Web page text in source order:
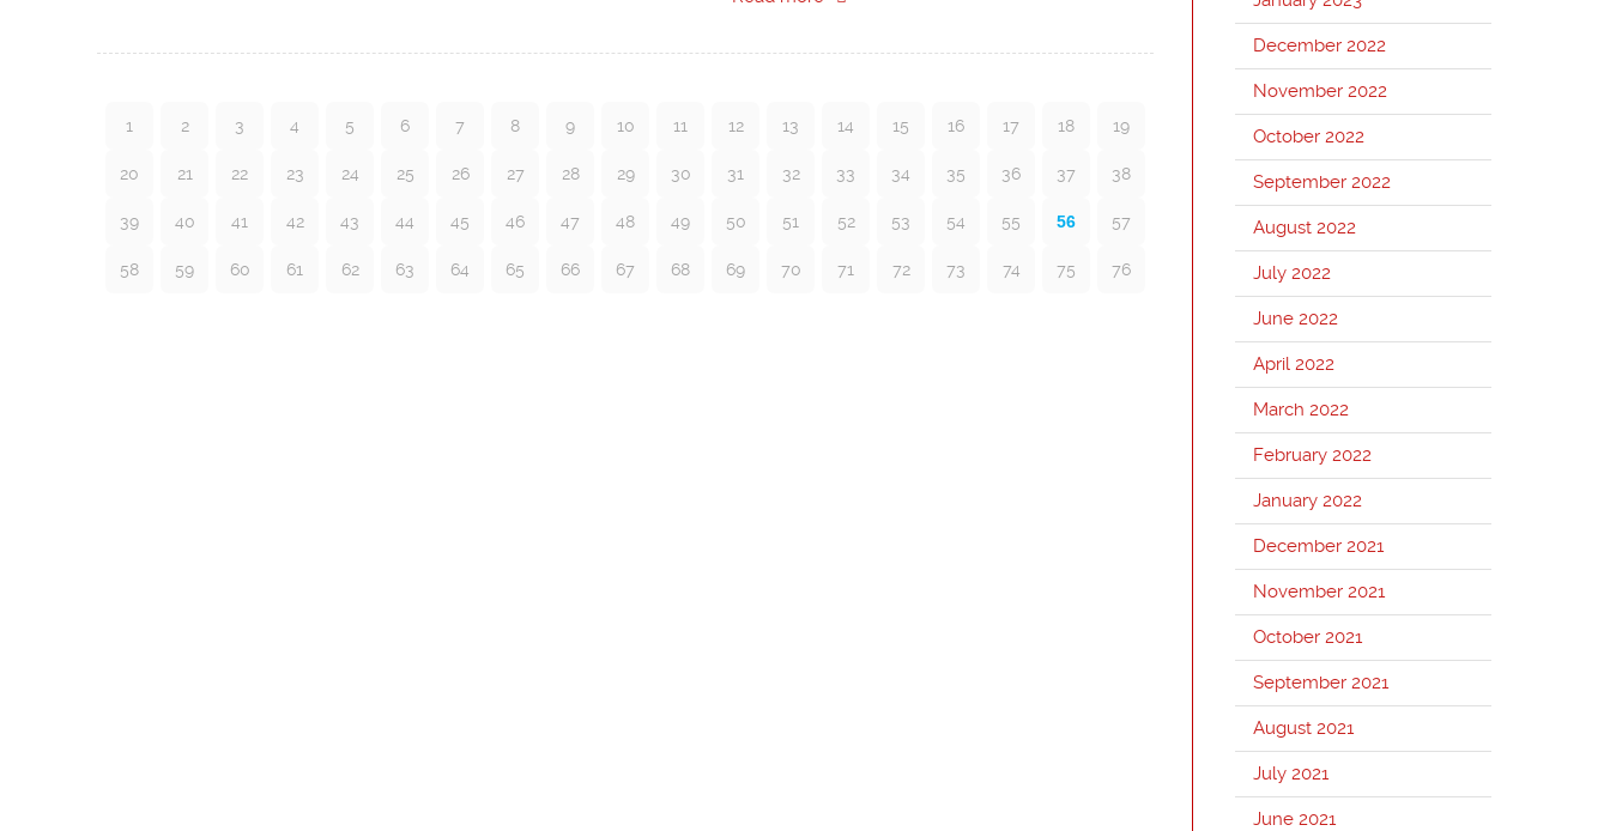
1 2 3 4 5 6 7 8 9 10 11 12 13 14 15 16 17 18 19
20 21 22 23 24 25 26 27 28 29 30 31 32 33 34 35 36 37 38
39 40 41 42 43 44 45 46 47 48 49 50 51 52 53 54 55 56 57
58 59 60 61 62 63 64 65 66 67 68 69 70 71 72 73 74 75 76
December 2022
November 2022
October 2022
September 2022
August 2022
July 2022
June 2022
April 2022
March 2022
February 2022
January 2022
December 2021
November 2021
October 2021
September 2021
August 2021
July 2021
June 2021